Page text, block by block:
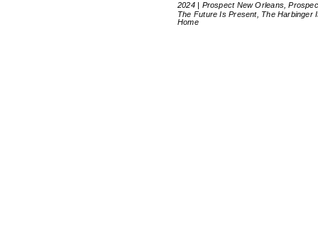
2024 | Prospect New Orleans,
The Future Is Present, The Harbinger
Home